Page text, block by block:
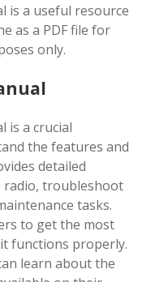
is a useful resource
as a PDF file for
only.
is a crucial
the features and
detailed
troubleshoot
tasks.
to get the most
functions properly.
learn about the